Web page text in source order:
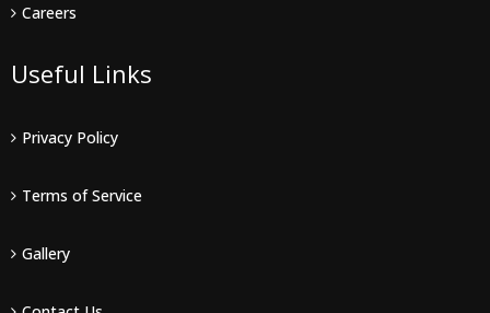
Careers
Useful Links
Privacy Policy
Terms of Service
Gallery